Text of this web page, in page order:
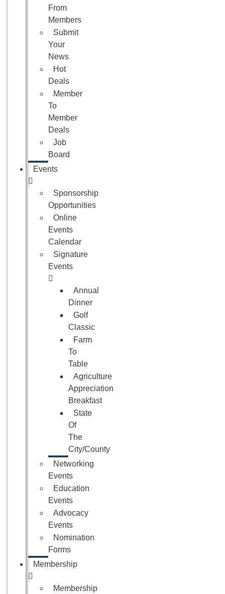
From
Members
Submit
Your
News
Hot
Deals
Member
To
Member
Deals
Job
Board
Events
Sponsorship
Opportunities
Online
Events
Calendar
Signature
Events
Annual
Dinner
Golf
Classic
Farm
To
Table
Agriculture
Appreciation
Breakfast
State
Of
The
City/County
Networking
Events
Education
Events
Advocacy
Events
Nomination
Forms
Membership
Membership